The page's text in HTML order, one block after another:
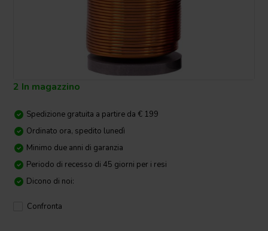
2 In magazzino
Spedizione gratuita a partire da € 199
Ordinato ora, spedito lunedì
Minimo due anni di garanzia
Periodo di recesso di 45 giorni per i resi
Dicono di noi:
Confronta